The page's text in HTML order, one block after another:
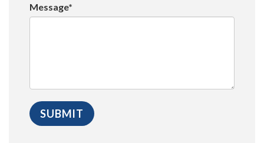
Message*